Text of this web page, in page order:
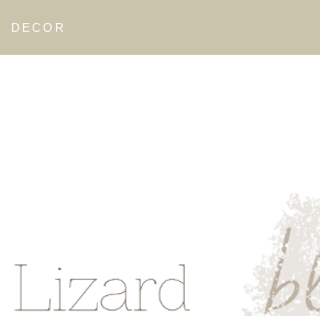
DECOR